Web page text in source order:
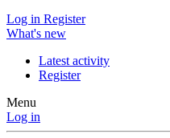
Log in Register
What's new
Latest activity
Register
Menu
Log in